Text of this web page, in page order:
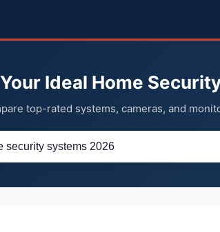
Ideal Home
top-rated systems, cameras, and